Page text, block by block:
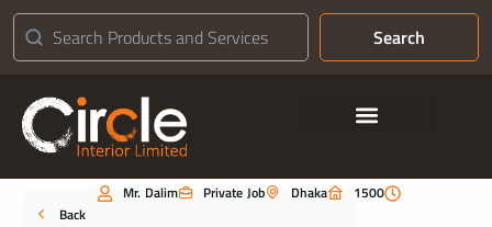
Search
Back
Mr. Dalim Private Job Dhaka 1500